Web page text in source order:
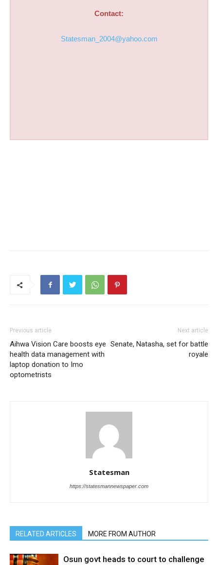
Contact:
Statesman_2004@yahoo.com
Previous article
Aihwa Vision Care boosts eye
health data management with
laptop donation to Imo
optometrists
Next article
Senate, Natasha, set for battle
royale
Statesman
https://statesmannewspaper.com
RELATED ARTICLES MORE FROM AUTHOR
Osun govt heads to court to challenge